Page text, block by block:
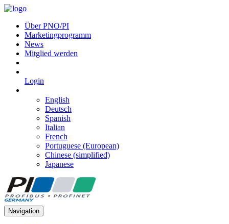
Über PNO/PI
Marketingprogramm
News
Mitglied werden
Login
English
Deutsch
Spanish
Italian
French
Portuguese (European)
Chinese (simplified)
Japanese
Navigation